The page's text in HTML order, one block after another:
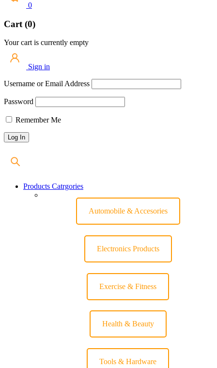
0
Cart (0)
Your cart is currently empty
Sign in
Username or Email Address
Password
Remember Me
Products Catrgories
Automobile & Accesories
Electronics Products
Exercise & Fitness
Health & Beauty
Tools & Hardware